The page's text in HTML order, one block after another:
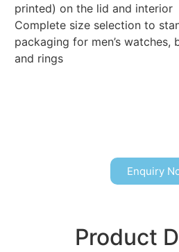
printed) on the lid and interior
Complete size selection to
packaging for men’s watches,
and rings
Enquiry
Product